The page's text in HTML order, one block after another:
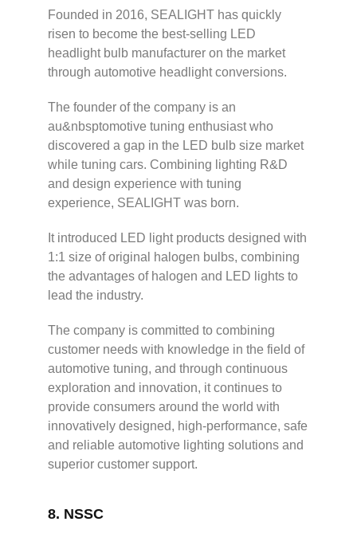
Founded in 2016, SEALIGHT has quickly
risen to become the best-selling LED
headlight bulb manufacturer on the market
through automotive headlight conversions.
The founder of the company is an
au&nbsptomotive tuning enthusiast who
discovered a gap in the LED bulb size market
while tuning cars. Combining lighting R&D
and design experience with tuning
experience, SEALIGHT was born.
It introduced LED light products designed with
1:1 size of original halogen bulbs, combining
the advantages of halogen and LED lights to
lead the industry.
The company is committed to combining
customer needs with knowledge in the field of
automotive tuning, and through continuous
exploration and innovation, it continues to
provide consumers around the world with
innovatively designed, high-performance, safe
and reliable automotive lighting solutions and
superior customer support.
8. NSSC